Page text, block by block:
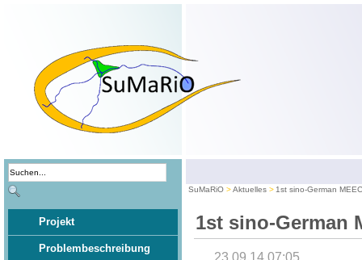
Projekt
Problembeschreibung
SuMaRiO Aktuelles 1st sino-German
1st sino-German
23.09.14 07:05